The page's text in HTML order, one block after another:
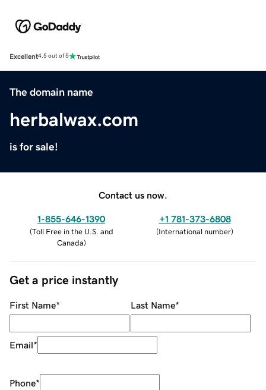
Excellent4.5 out of 5
The domain name
herbalwax.com
is for sale!
Contact us now.
1-855-646-1390
(Toll Free in the U.S. and
Canada)
+1 781-373-6808
(International number)
Get a price instantly
First Name* Last Name*
Email*
Phone*